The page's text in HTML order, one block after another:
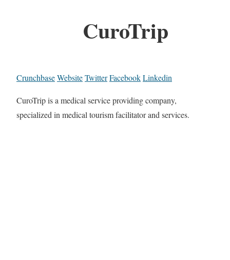
CuroTrip
CrunchbaseWebsiteTwitterFacebookLinkedin
CuroTrip is a medical service providing company,
specialized in medical tourism facilitator and services.